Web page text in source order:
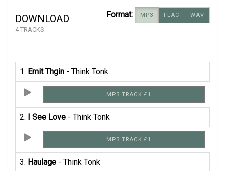
DOWNLOAD
4 TRACKS
Format: MP3 FLAC WAV
1. Emit Thgin - Think Tonk
MP3 TRACK £1
2. I See Love - Think Tonk
MP3 TRACK £1
3. Haulage - Think Tonk